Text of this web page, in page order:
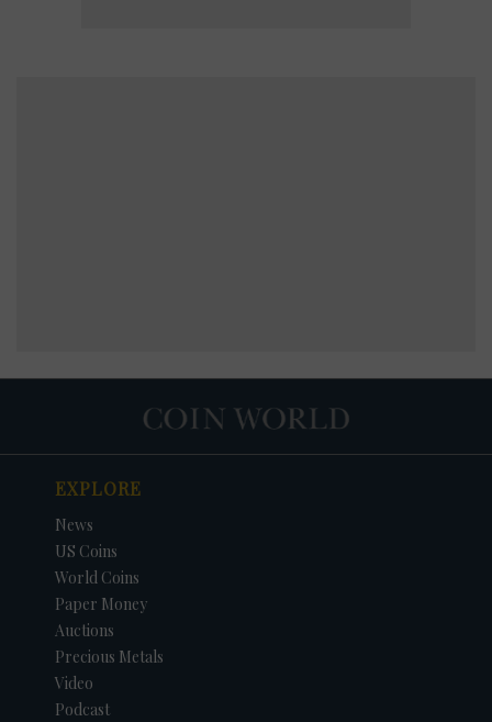
EXPLORE
News
US Coins
World Coins
Paper Money
Auctions
Precious Metals
Video
Podcast